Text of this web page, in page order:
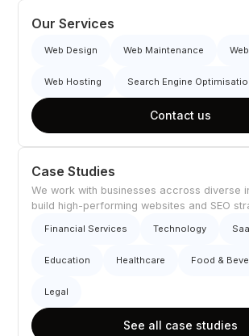
Our Services
Web Design Web Maintenance
Web Hosting Search Engine
Contact us
Case Studies
We work with businesses accross diverse
build high-performing websites and SEO
Financial Services Technology
Education Healthcare Food &
Legal
See all case studies